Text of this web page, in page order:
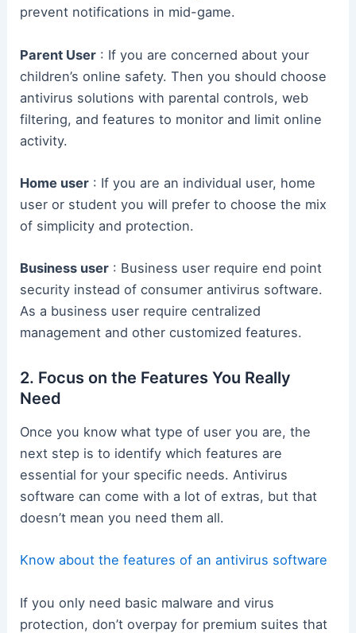
prevent notifications in mid-game.
Parent User : If you are concerned about your
children’s online safety. Then you should choose
antivirus solutions with parental controls, web
filtering, and features to monitor and limit online
activity.
Home user : If you are an individual user, home
user or student you will prefer to choose the mix
of simplicity and protection.
Business user : Business user require end point
security instead of consumer antivirus software.
As a business user require centralized
management and other customized features.
2. Focus on the Features You Really
Need
Once you know what type of user you are, the
next step is to identify which features are
essential for your specific needs. Antivirus
software can come with a lot of extras, but that
doesn’t mean you need them all.
Know about the features of an antivirus software
If you only need basic malware and virus
protection, don’t overpay for premium suites that